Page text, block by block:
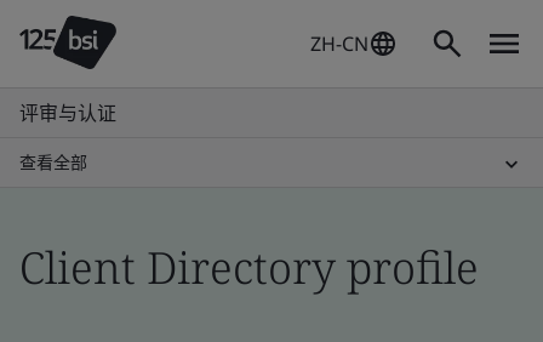
ZH-CN
评审与认证
查看全部
Client Directory profile